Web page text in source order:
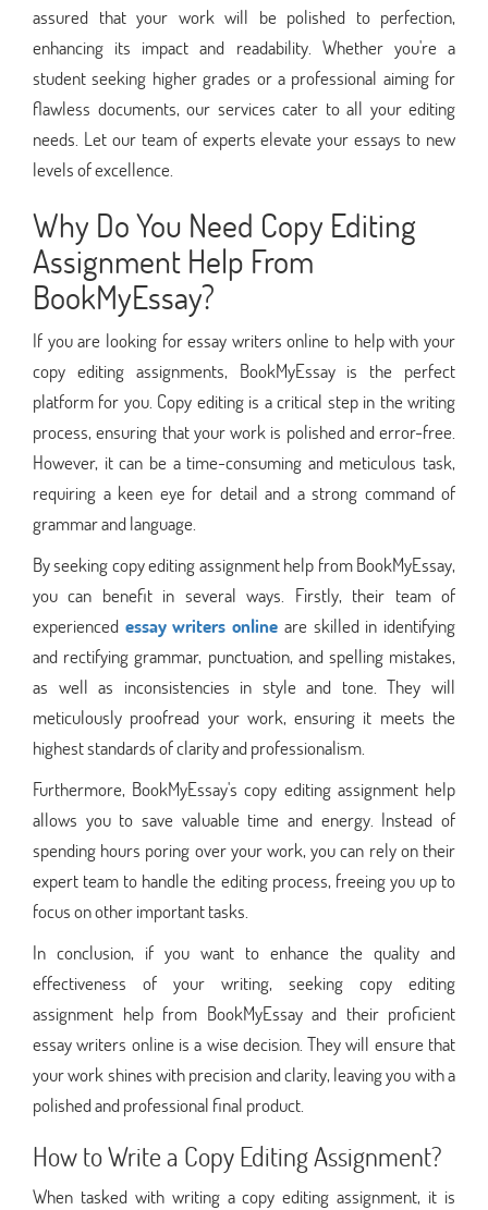
assured that your work will be polished to perfection,
enhancing its impact and readability. Whether you're a
student seeking higher grades or a professional aiming for
flawless documents, our services cater to all your editing
needs. Let our team of experts elevate your essays to new
levels of excellence.
Why Do You Need Copy Editing
Assignment Help From
BookMyEssay?
If you are looking for essay writers online to help with your
copy editing assignments, BookMyEssay is the perfect
platform for you. Copy editing is a critical step in the writing
process, ensuring that your work is polished and error-free.
However, it can be a time-consuming and meticulous task,
requiring a keen eye for detail and a strong command of
grammar and language.
By seeking copy editing assignment help from BookMyEssay,
you can benefit in several ways. Firstly, their team of
experienced essay writers online are skilled in identifying
and rectifying grammar, punctuation, and spelling mistakes,
as well as inconsistencies in style and tone. They will
meticulously proofread your work, ensuring it meets the
highest standards of clarity and professionalism.
Furthermore, BookMyEssay's copy editing assignment help
allows you to save valuable time and energy. Instead of
spending hours poring over your work, you can rely on their
expert team to handle the editing process, freeing you up to
focus on other important tasks.
In conclusion, if you want to enhance the quality and
effectiveness of your writing, seeking copy editing
assignment help from BookMyEssay and their proficient
essay writers online is a wise decision. They will ensure that
your work shines with precision and clarity, leaving you with a
polished and professional final product.
How to Write a Copy Editing Assignment?
When tasked with writing a copy editing assignment, it is